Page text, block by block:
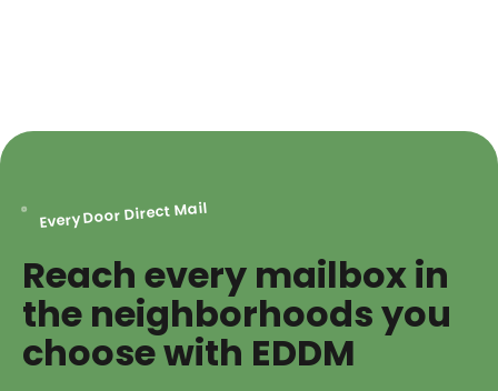
Every Door Direct Mail
Reach every mailbox in
the neighborhoods you
choose with EDDM